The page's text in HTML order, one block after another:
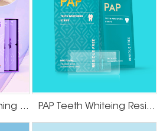
Purple Teeth Whitening U-Wraps PAP Teeth Whiteing Residue Free Strips